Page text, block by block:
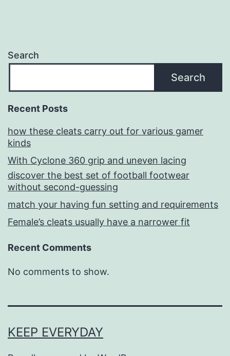
Search
Search
Recent Posts
how these cleats carry out for various gamer
kinds
With Cyclone 360 grip and uneven lacing
discover the best set of football footwear
without second-guessing
match your having fun setting and requirements
Female’s cleats usually have a narrower fit
Recent Comments
No comments to show.
KEEP EVERYDAY